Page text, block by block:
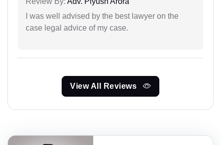
I was well advised by the best lawyer on the
case legal advice of my case.
View All Reviews